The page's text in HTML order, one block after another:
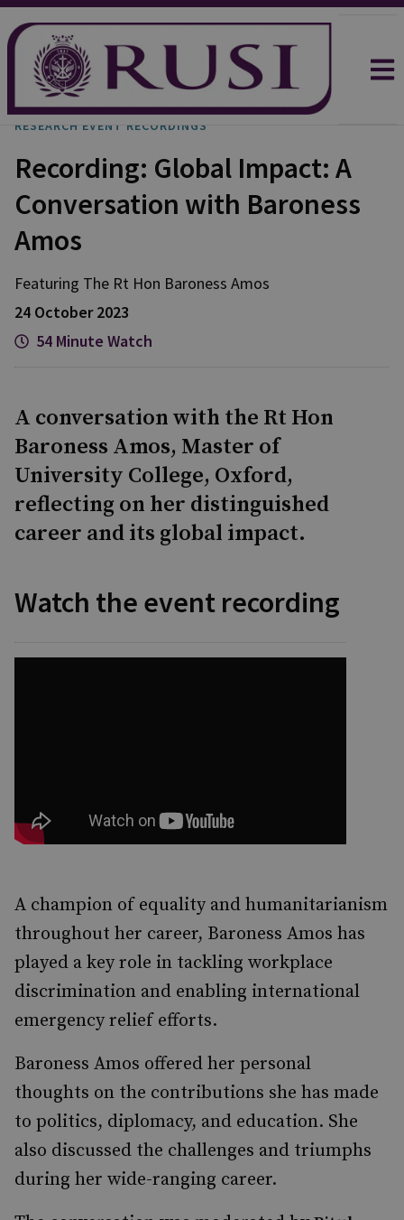
RESEARCH EVENT RECORDINGS
Recording: Global Impact: A
Conversation with Baroness
Amos
Featuring The Rt Hon Baroness Amos
24 October 2023
54 Minute Watch
A conversation with the Rt Hon
Baroness Amos, Master of
University College, Oxford,
reflecting on her distinguished
career and its global impact.
Watch the event recording
A champion of equality and humanitarianism
throughout her career, Baroness Amos has
played a key role in tackling workplace
discrimination and enabling international
emergency relief efforts.
Baroness Amos offered her personal
thoughts on the contributions she has made
to politics, diplomacy, and education. She
also discussed the challenges and triumphs
during her wide-ranging career.